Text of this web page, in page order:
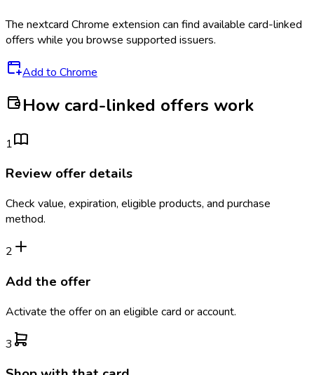
The nextcard Chrome extension can find available card-linked
offers while you browse supported issuers.
Add to Chrome
How card-linked offers work
1
Review offer details
Check value, expiration, eligible products, and purchase
method.
2
Add the offer
Activate the offer on an eligible card or account.
3